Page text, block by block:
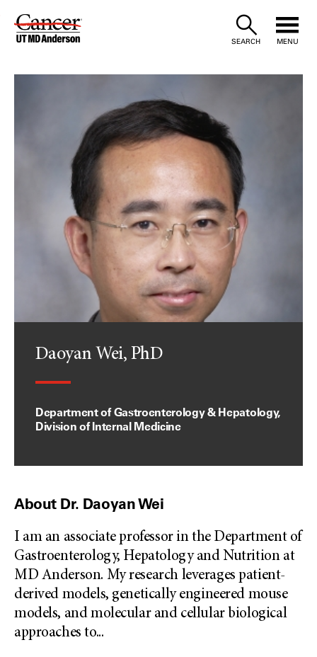
Skip
SEARCH MENU
Daoyan Wei, PhD
Department of Gastroenterology & Hepatology,
Division of Internal Medicine
About Dr. Daoyan Wei
I am an associate professor in the Department of
Gastroenterology, Hepatology and Nutrition at
MD Anderson. My research leverages patient-
derived models, genetically engineered mouse
models, and molecular and cellular biological
approaches to...